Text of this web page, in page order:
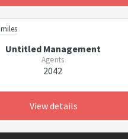
miles
Untitled Management
Agents
2042
View details